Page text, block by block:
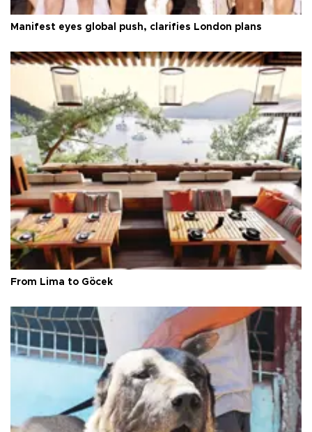
Manifest eyes global push, clarifies London plans
From Lima to Göcek